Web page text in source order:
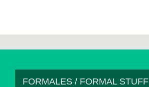
FORMALES / FORMAL STUFF